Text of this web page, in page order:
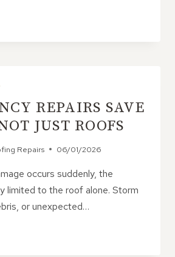
REPAIRS SAVE
JUST ROOFS
Repairs 06/01/2026
occurs suddenly, the
limited to the roof alone. Storm
or unexpected…